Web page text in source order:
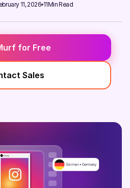
11, 2026 11Min Read
for Free
Sales